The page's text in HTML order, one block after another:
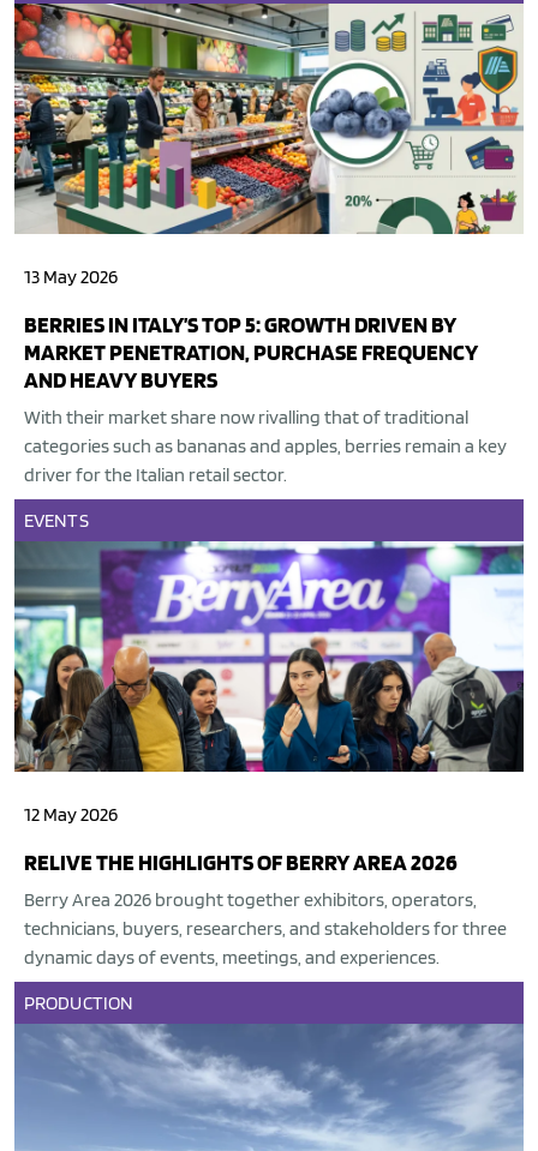
13 May 2026
BERRIES IN ITALY’S TOP 5: GROWTH DRIVEN BY
MARKET PENETRATION, PURCHASE FREQUENCY
AND HEAVY BUYERS
With their market share now rivalling that of traditional
categories such as bananas and apples, berries remain a key
driver for the Italian retail sector.
EVENTS
12 May 2026
RELIVE THE HIGHLIGHTS OF BERRY AREA 2026
Berry Area 2026 brought together exhibitors, operators,
technicians, buyers, researchers, and stakeholders for three
dynamic days of events, meetings, and experiences.
PRODUCTION